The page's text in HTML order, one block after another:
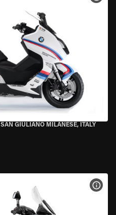
SAN GIULIANO MILANESE, ITALY